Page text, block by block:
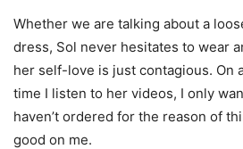
Whether we are talking about a
dress, Sol never hesitates to wear
her self-love is just contagious. On
time I listen to her videos, I only
haven’t ordered for the reason of
good on me.